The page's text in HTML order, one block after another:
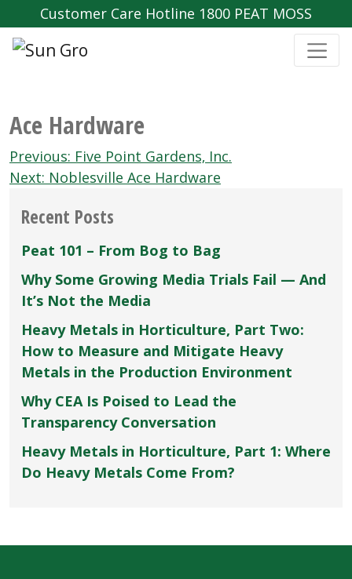
Customer Care Hotline 1800 PEAT MOSS
Ace Hardware
Post
navigation
Previous: Five Point Gardens‚ Inc.
Next: Noblesville Ace Hardware
Recent Posts
Peat 101 – From Bog to Bag
Why Some Growing Media Trials Fail — And
It’s Not the Media
Heavy Metals in Horticulture, Part Two:
How to Measure and Mitigate Heavy
Metals in the Production Environment
Why CEA Is Poised to Lead the
Transparency Conversation
Heavy Metals in Horticulture, Part 1: Where
Do Heavy Metals Come From?